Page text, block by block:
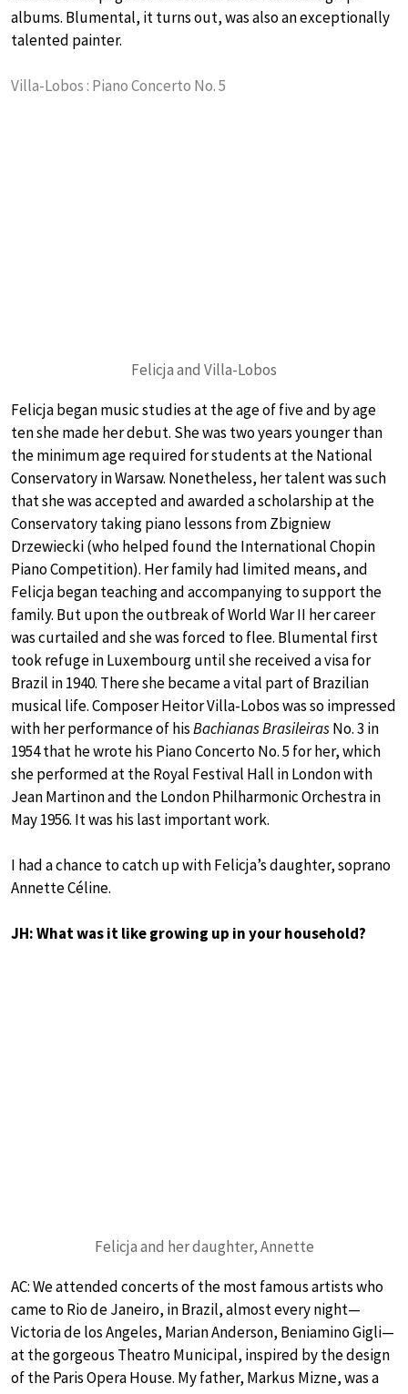
albums. Blumental, it turns out, was also an exceptionally
talented painter.
Villa-Lobos : Piano Concerto No. 5
Felicja and Villa-Lobos
Felicja began music studies at the age of five and by age
ten she made her debut. She was two years younger than
the minimum age required for students at the National
Conservatory in Warsaw. Nonetheless, her talent was such
that she was accepted and awarded a scholarship at the
Conservatory taking piano lessons from Zbigniew
Drzewiecki (who helped found the International Chopin
Piano Competition). Her family had limited means, and
Felicja began teaching and accompanying to support the
family. But upon the outbreak of World War II her career
was curtailed and she was forced to flee. Blumental first
took refuge in Luxembourg until she received a visa for
Brazil in 1940. There she became a vital part of Brazilian
musical life. Composer Heitor Villa-Lobos was so impressed
with her performance of hisBachianas BrasileirasNo. 3 in
1954 that he wrote his Piano Concerto No. 5 for her, which
she performed at the Royal Festival Hall in London with
Jean Martinon and the London Philharmonic Orchestra in
May 1956. It was his last important work.
I had a chance to catch up with Felicja’s daughter, soprano
Annette Céline.
JH: What was it like growing up in your household?
Felicja and her daughter, Annette
AC: We attended concerts of the most famous artists who
came to Rio de Janeiro, in Brazil, almost every night—
Victoria de los Angeles, Marian Anderson, Beniamino Gigli—
at the gorgeous Theatro Municipal, inspired by the design
of the Paris Opera House. My father, Markus Mizne, was a